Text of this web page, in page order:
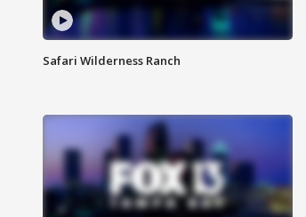
Safari Wilderness Ranch